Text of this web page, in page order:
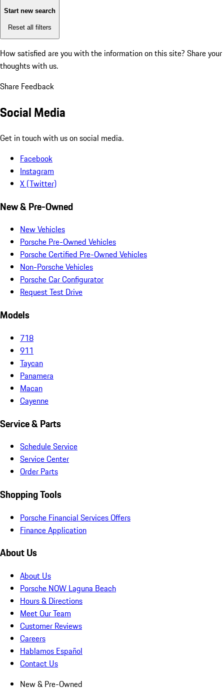
Start new search
Reset all filters
How satisfied are you with the information on this site? Share your
thoughts with us.
Share Feedback
Social Media
Get in touch with us on social media.
Facebook
Instagram
X (Twitter)
New & Pre-Owned
New Vehicles
Porsche Pre-Owned Vehicles
Porsche Certified Pre-Owned Vehicles
Non-Porsche Vehicles
Porsche Car Configurator
Request Test Drive
Models
718
911
Taycan
Panamera
Macan
Cayenne
Service & Parts
Schedule Service
Service Center
Order Parts
Shopping Tools
Porsche Financial Services Offers
Finance Application
About Us
About Us
Porsche NOW Laguna Beach
Hours & Directions
Meet Our Team
Customer Reviews
Careers
Hablamos Español
Contact Us
New & Pre-Owned